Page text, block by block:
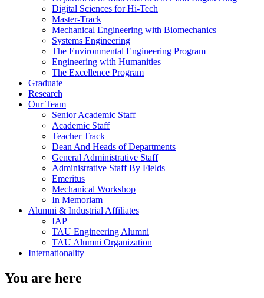
Digital Sciences for Hi-Tech
Master-Track
Mechanical Engineering with Biomechanics
Systems Engineering
The Environmental Engineering Program
Engineering with Humanities
The Excellence Program
Graduate
Research
Our Team
Senior Academic Staff
Academic Staff
Teacher Track
Dean And Heads of Departments
General Administrative Staff
Administrative Staff By Fields
Emeritus
Mechanical Workshop
In Memoriam
Alumni & Industrial Affiliates
IAP
TAU Engineering Alumni
TAU Alumni Organization
Internationality
You are here